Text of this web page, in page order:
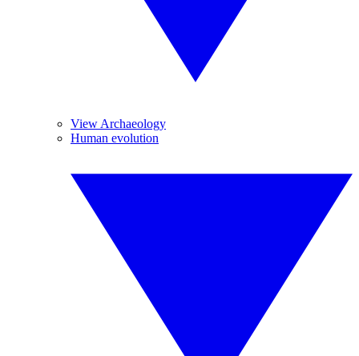
View Archaeology
Human evolution